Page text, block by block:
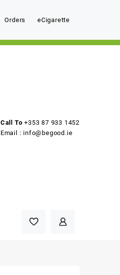
Orders eCigarette
Call To +353 87 933 1452
Email : info@begood.ie